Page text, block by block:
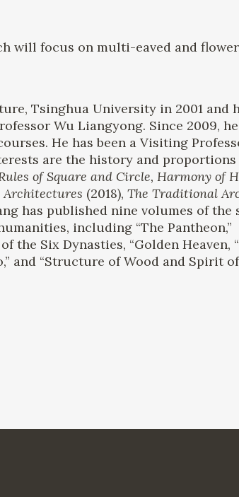
will focus on multi-eaved and
Tsinghua University in 2001 and
Wu Liangyong. Since 2009, he
He has been a Visiting
are the history and
of Square and Circle, Harmony of
Architectures (2018),The Traditional
has published nine volumes of the
including “The Pantheon,”
the Six Dynasties, “Golden Heaven,
and “Structure of Wood and Spirit of